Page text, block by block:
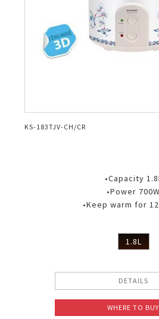
KS-183TJV-CH/CR
•Capacity
•Power 700W
•Keep warm for
1.8L
DETAILS
WHERE TO BUY